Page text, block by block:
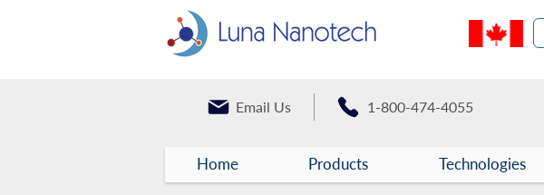
Email Us 1-800-474-4055
Home Products Technologies